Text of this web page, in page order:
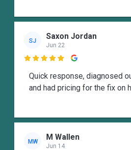
SJ Saxon Jordan
Jun 22

Quick response, diagnosed
and had pricing for the fix on
MW M Wallen
Jun 14